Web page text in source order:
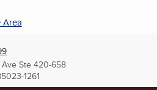
Area
Ste 420-658
1261